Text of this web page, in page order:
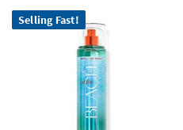
Selling Fast!